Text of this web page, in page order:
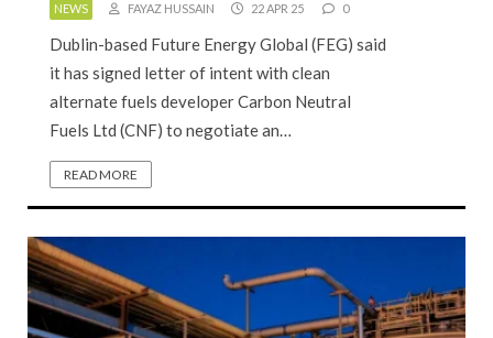
NEWS FAYAZ HUSSAIN 22 APR 25 0
Dublin-based Future Energy Global (FEG) said
it has signed letter of intent with clean
alternate fuels developer Carbon Neutral
Fuels Ltd (CNF) to negotiate an…
READ MORE